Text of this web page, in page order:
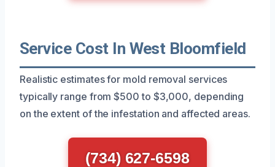
Service Cost In West Bloomfield
Realistic estimates for mold removal services
typically range from $500 to $3,000, depending
on the extent of the infestation and affected areas.
(734) 627-6598